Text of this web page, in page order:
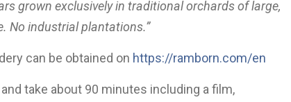
grown exclusively in traditional orchards of large,
No industrial plantations.”
can be obtained on https://ramborn.com/en
and take about 90 minutes including a film,